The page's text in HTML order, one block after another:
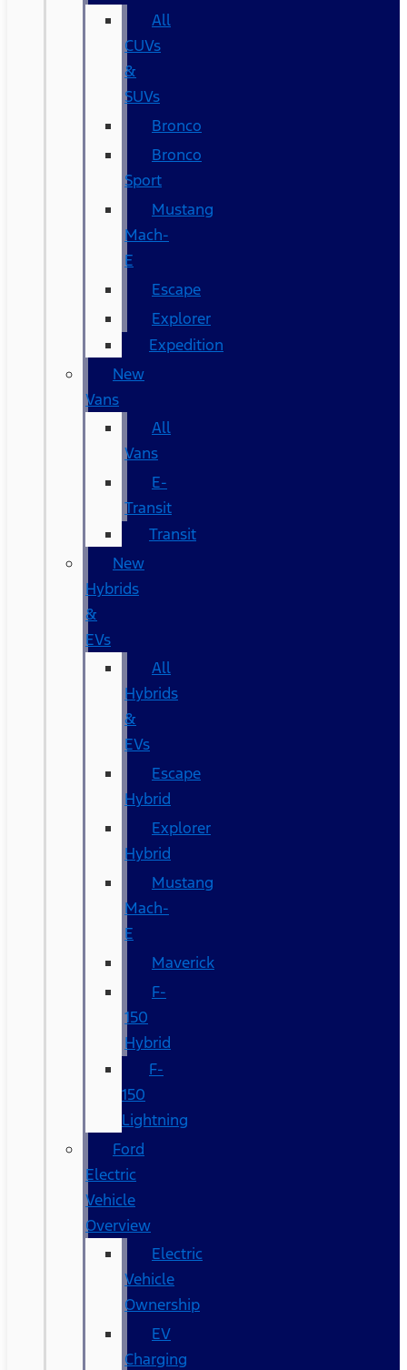
All
CUVs
&
SUVs
Bronco
Bronco
Sport
Mustang
Mach-
E
Escape
Explorer
Expedition
New
Vans
All
Vans
E-
Transit
Transit
New
Hybrids
&
EVs
All
Hybrids
&
EVs
Escape
Hybrid
Explorer
Hybrid
Mustang
Mach-
E
Maverick
F-
150
Hybrid
F-
150
Lightning
Ford
Electric
Vehicle
Overview
Electric
Vehicle
Ownership
EV
Charging